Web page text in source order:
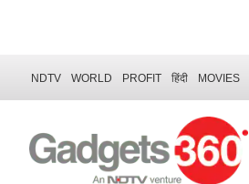
NDTV WORLD PROFIT हिंदी MOVIES